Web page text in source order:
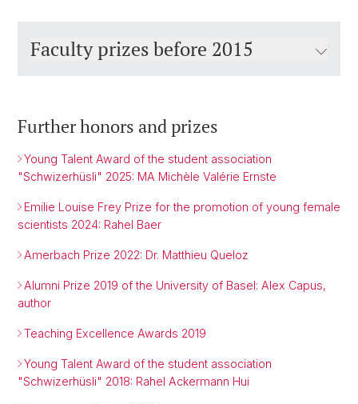
Faculty prizes before 2015
Further honors and prizes
Young Talent Award of the student association
"Schwizerhüsli" 2025: MA Michèle Valérie Ernste
Emilie Louise Frey Prize for the promotion of young female
scientists 2024: Rahel Baer
Amerbach Prize 2022: Dr. Matthieu Queloz
Alumni Prize 2019 of the University of Basel: Alex Capus,
author
Teaching Excellence Awards 2019
Young Talent Award of the student association
"Schwizerhüsli" 2018: Rahel Ackermann Hui